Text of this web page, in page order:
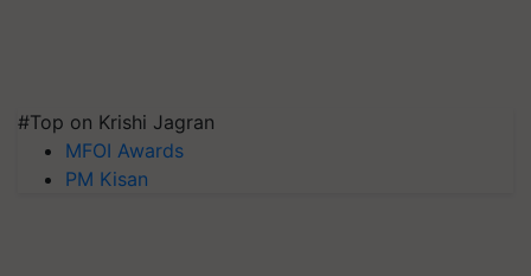
#Top on Krishi Jagran
MFOI Awards
PM Kisan